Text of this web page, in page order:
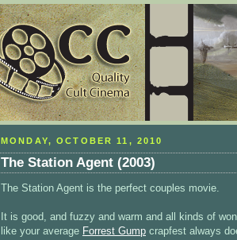
MONDAY, OCTOBER 11, 2010
The Station Agent (2003)
The Station Agent is the perfect couples movie.
It is good, and fuzzy and warm and all kinds of
like your average Forrest Gump crapfest always